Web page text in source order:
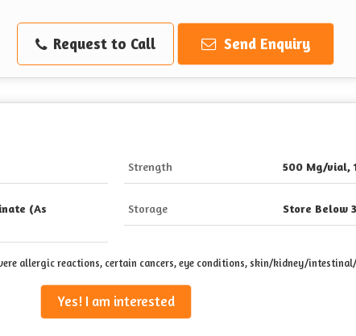
Request to Call Send Enquiry
Strength 500 Mg/vial,
(As
Storage Store Below
allergic reactions, certain cancers, eye conditions, skin/kidney/
Yes! I am interested